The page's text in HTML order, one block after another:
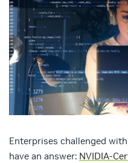
Enterprises challenged
have an answer: NVIDIA-